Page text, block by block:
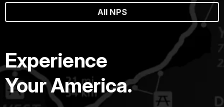
All NPS
Experience
Your America.